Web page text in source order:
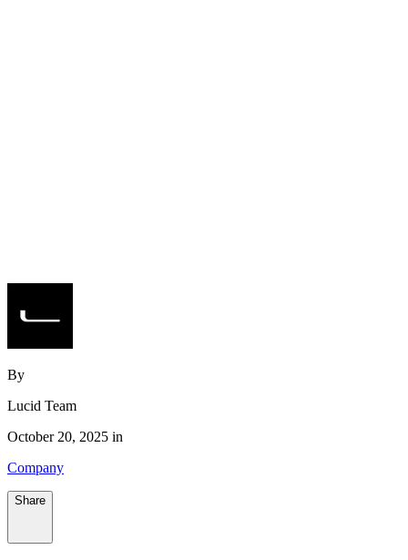
By
Lucid Team
October 20, 2025 in
Company
Share